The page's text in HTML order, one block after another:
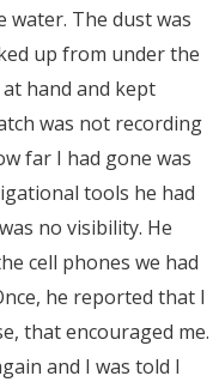
water. The dust was
up from under the
hand and kept
was not recording
far I had gone was
tools he had
no visibility. He
cell phones we had
he reported that I
that encouraged me.
and I was told I